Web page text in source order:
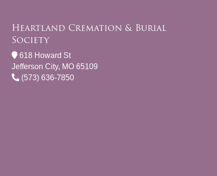
Heartland Cremation & Burial
Society
618 Howard St
Jefferson City, MO 65109
(573) 636-7850